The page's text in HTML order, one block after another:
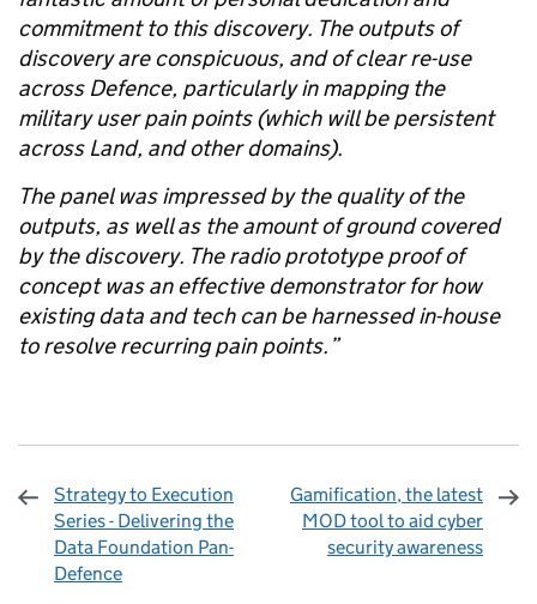
commitment to this discovery. The outputs of
discovery are conspicuous, and of clear re-use
across Defence, particularly in mapping the
military user pain points (which will be persistent
across Land, and other domains).
The panel was impressed by the quality of the
outputs, as well as the amount of ground covered
by the discovery. The radio prototype proof of
concept was an effective demonstrator for how
existing data and tech can be harnessed in-house
to resolve recurring pain points. ”
Strategy to Execution
Series - Delivering the
Data Foundation Pan-
Defence
Gamification, the latest
MOD tool to aid cyber
security awareness